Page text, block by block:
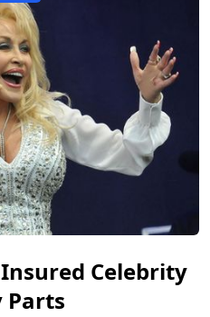
Celebrity
Parts